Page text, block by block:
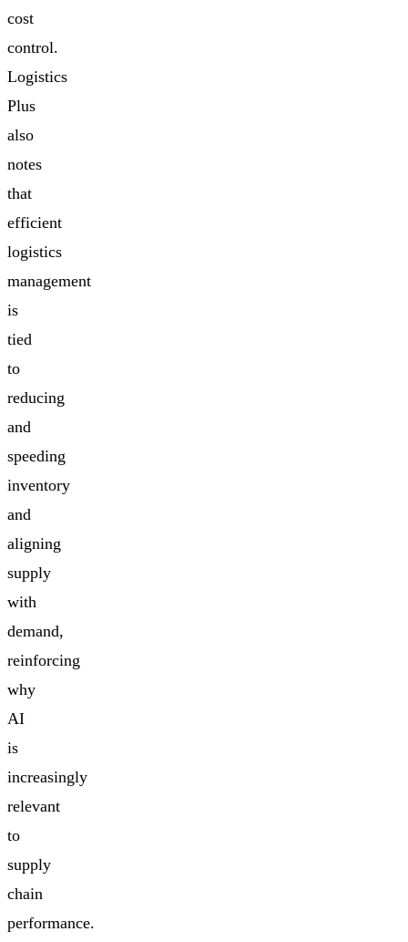
cost
control.
Logistics
Plus
also
notes
that
efficient
logistics
management
is
tied
to
reducing
and
speeding
inventory
and
aligning
supply
with
demand,
reinforcing
why
AI
is
increasingly
relevant
to
supply
chain
performance.